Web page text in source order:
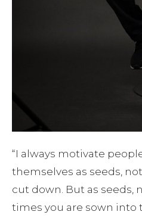
“I always motivate
themselves as seeds,
cut down. But as seeds,
times you are sown into